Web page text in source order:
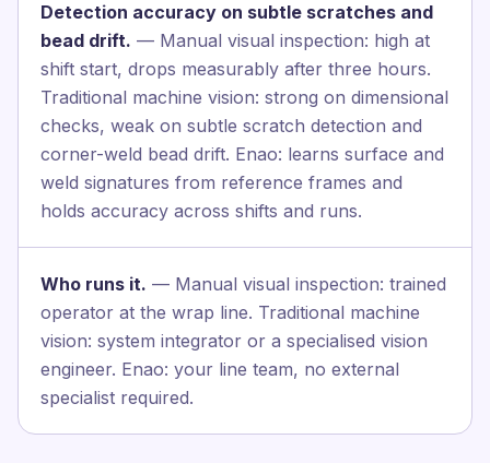
Detection accuracy on subtle scratches and
bead drift. — Manual visual inspection: high at
shift start, drops measurably after three hours.
Traditional machine vision: strong on dimensional
checks, weak on subtle scratch detection and
corner-weld bead drift. Enao: learns surface and
weld signatures from reference frames and
holds accuracy across shifts and runs.
Who runs it. — Manual visual inspection: trained
operator at the wrap line. Traditional machine
vision: system integrator or a specialised vision
engineer. Enao: your line team, no external
specialist required.